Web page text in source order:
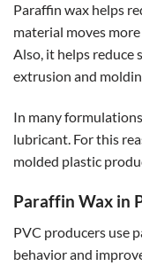
Paraffin wax helps
material moves
Also, it helps reduce
extrusion and
In many
lubricant. For this
molded plastic
Paraffin Wax in
PVC producers use
behavior and